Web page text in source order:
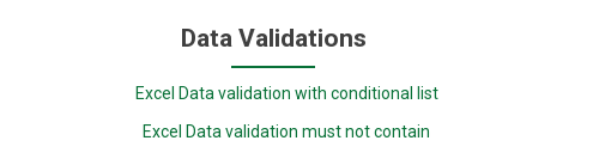
Data Validations
Excel Data validation with conditional list
Excel Data validation must not contain